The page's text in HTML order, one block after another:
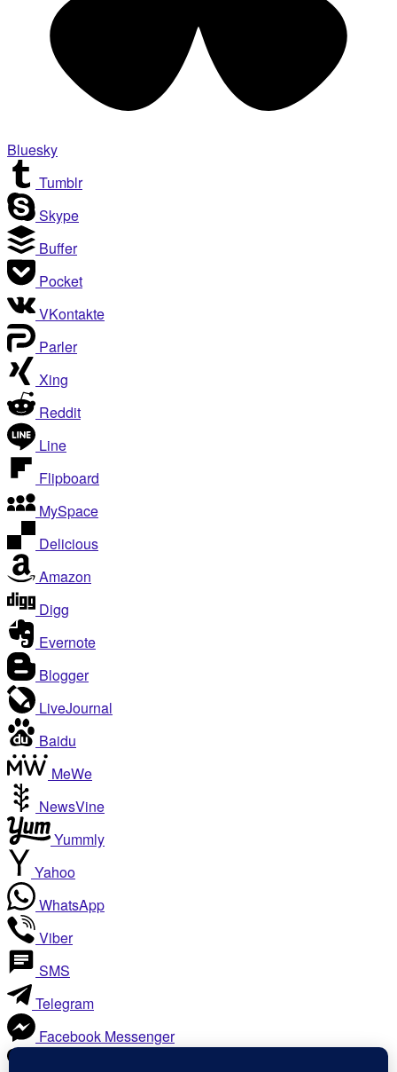
Bluesky
Tumblr
Skype
Buffer
Pocket
VKontakte
Parler
Xing
Reddit
Line
Flipboard
MySpace
Delicious
Amazon
Digg
Evernote
Blogger
LiveJournal
Baidu
MeWe
NewsVine
Yummly
Yahoo
WhatsApp
Viber
SMS
Telegram
Facebook Messenger